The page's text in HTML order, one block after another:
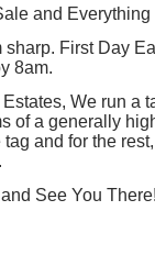
and Everything
sharp. First Day
8am.
We run a
of a generally
and for the
See You There!